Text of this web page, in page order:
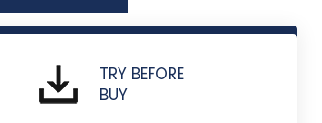
TRY BEFORE
BUY